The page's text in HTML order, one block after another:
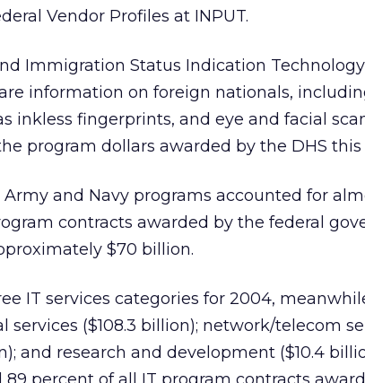
Vendor Profiles at INPUT.
Immigration Status Indication
information on foreign nationals,
inkless fingerprints, and eye and facial
program dollars awarded by the DHS this
Army and Navy programs accounted for
contracts awarded by the federal
$70 billion.
IT services categories for 2004,
services ($108.3 billion); network/telecom
and research and development ($10.4